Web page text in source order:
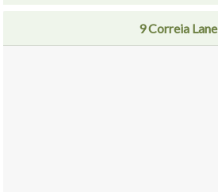
9 Correia Lane